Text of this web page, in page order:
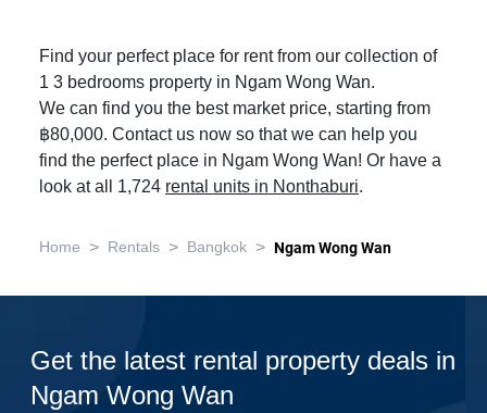
Find your perfect place for rent from our collection of
1 3 bedrooms property in Ngam Wong Wan.
We can find you the best market price, starting from
฿80,000. Contact us now so that we can help you
find the perfect place in Ngam Wong Wan! Or have a
look at all 1,724 rental units in Nonthaburi.
Home > Rentals > Bangkok > Ngam Wong Wan
Get the latest rental property deals in
Ngam Wong Wan